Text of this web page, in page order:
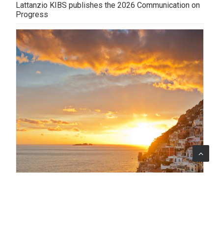
Lattanzio KIBS publishes the 2026 Communication on
Progress